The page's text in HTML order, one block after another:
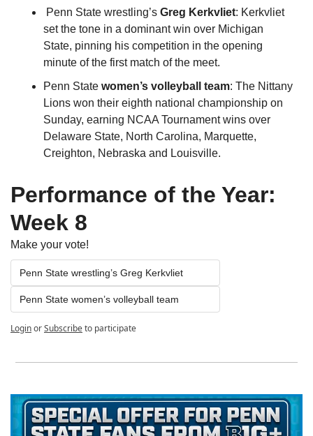
Penn State wrestling’s Greg Kerkvliet: Kerkvliet
set the tone in a dominant win over Michigan
State, pinning his competition in the opening
minute of the first match of the meet.
Penn State women’s volleyball team: The Nittany
Lions won their eighth national championship on
Sunday, earning NCAA Tournament wins over
Delaware State, North Carolina, Marquette,
Creighton, Nebraska and Louisville.
Performance of the Year:
Week 8
Make your vote!
Penn State wrestling’s Greg Kerkvliet
Penn State women’s volleyball team
LoginorSubscribeto participate